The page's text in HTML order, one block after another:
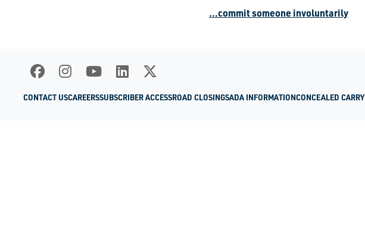
...commit someone involuntarily
CONTACT USCAREERSSUBSCRIBER ACCESSROAD CLOSINGSADA INFORMATIONCONCEALED CARRY